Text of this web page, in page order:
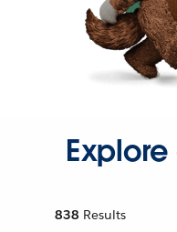
838 Results